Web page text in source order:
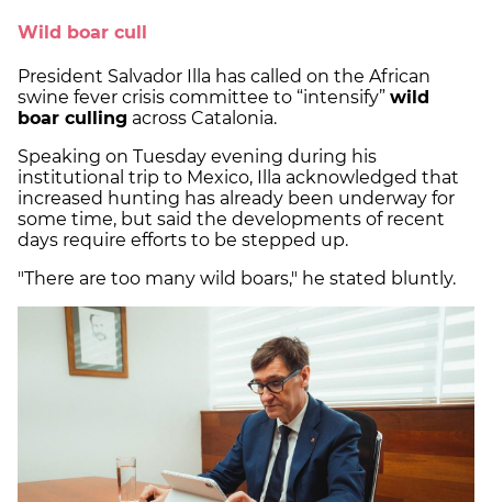
Wild boar cull
President Salvador Illa has called on the African
swine fever crisis committee to “intensify” wild
boar culling across Catalonia.
Speaking on Tuesday evening during his
institutional trip to Mexico, Illa acknowledged that
increased hunting has already been underway for
some time, but said the developments of recent
days require efforts to be stepped up.
"There are too many wild boars," he stated bluntly.